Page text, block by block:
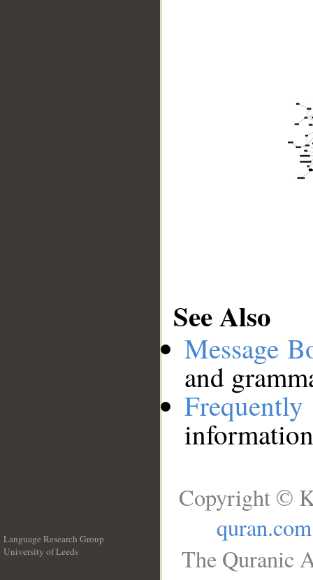
See Also
Message
and
Language Research Group
University of Leeds
Copyright ©
quran.com
The Quranic